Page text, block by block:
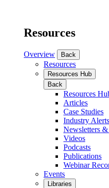
Resources
Overview Back
Resources
Resources Hub
Back
Resources
Articles
Case Studies
Industry Alerts
Newsletters
Videos
Podcasts
Publications
Webinar
Events
Libraries